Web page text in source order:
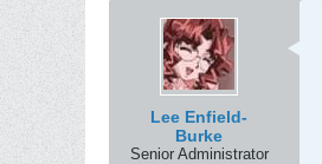
Lee Enfield-
Burke
Senior Administrator